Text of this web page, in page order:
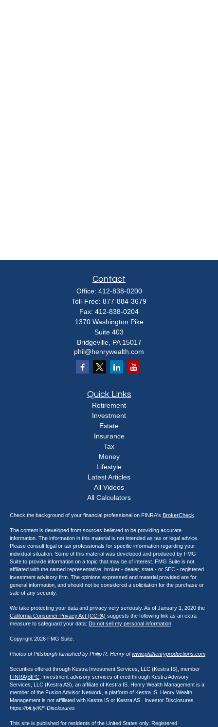
Contact
Office: 412-838-0200
Toll-Free: 877-884-3679
Fax: 412-838-0204
1370 Washington Pike
Suite 403
Bridgeville, PA 15017
phil@henrywealth.com
Quick Links
Retirement
Investment
Estate
Insurance
Tax
Money
Lifestyle
Latest Articles
All Videos
All Calculators
Check the background of your financial professional on FINRA's BrokerCheck
The content is developed from sources believed to be providing accurate
information. The information in this material is not intended as tax or legal advice.
Please consult legal or tax professionals for specific information regarding your
individual situation. Some of this material was developed and produced by FMG
Suite to provide information on a topic that may be of interest. FMG Suite is not
affiliated with the named representative, broker - dealer, state - or SEC - registered
investment advisory firm. The opinions expressed and material provided are for
general information, and should not be considered a solicitation for the purchase or
sale of any security.
We take protecting your data and privacy very seriously. As of January 1, 2020 the
California Consumer Privacy Act (CCPA) suggests the following link as an extra
measure to safeguard your data: Do not sell my personal information
Copyright 2026 FMG Suite.
Photos of Pittsburgh furnished by Philip R. Henry of www.philhenryproductions.com
Securities offered through Kestra Investment Services, LLC (Kestra IS), member
FINRA/SIPC . Investment advisory services offered through Kestra Advisory
Services, LLC (Kestra AS), an affiliate of Kestra IS. Henry Wealth Management is a
member of the Fusion Advisor Network, a platform of Kestra IS. Henry Wealth
Management is not affiliated with Kestra IS or Kestra AS. Investor Disclosures
https://bit.ly/KF-Disclosures
This site is published for residents of the United States only. Registered